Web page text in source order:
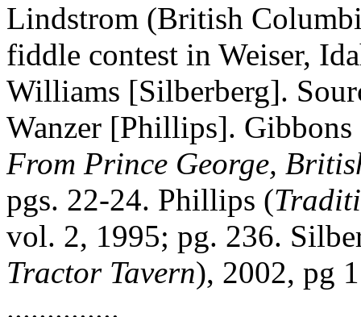
Lindstrom (British
fiddle contest in Weiser,
Williams [Silberberg].
Wanzer [Phillips]. Gibbons
From Prince George,
pgs. 22‑24. Phillips (
vol. 2, 1995; pg. 236.
Tractor Tavern), 2002, pg
..............